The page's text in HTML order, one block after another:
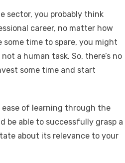
sector, you probably think
career, no matter how
some time to spare, you might
a human task. So, there’s no
some time and start
of learning through the
be able to successfully grasp a
about its relevance to your